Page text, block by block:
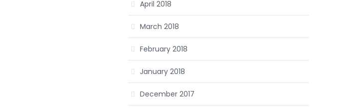
April 2018
March 2018
February 2018
January 2018
December 2017